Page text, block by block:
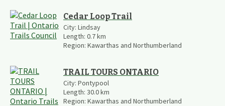
Cedar Loop Trail
City: Lindsay
Length: 0.7km
Region: Kawarthas and Northumberland
TRAIL TOURS ONTARIO
City: Pontypool
Length: 30.0km
Region: Kawarthas and Northumberland